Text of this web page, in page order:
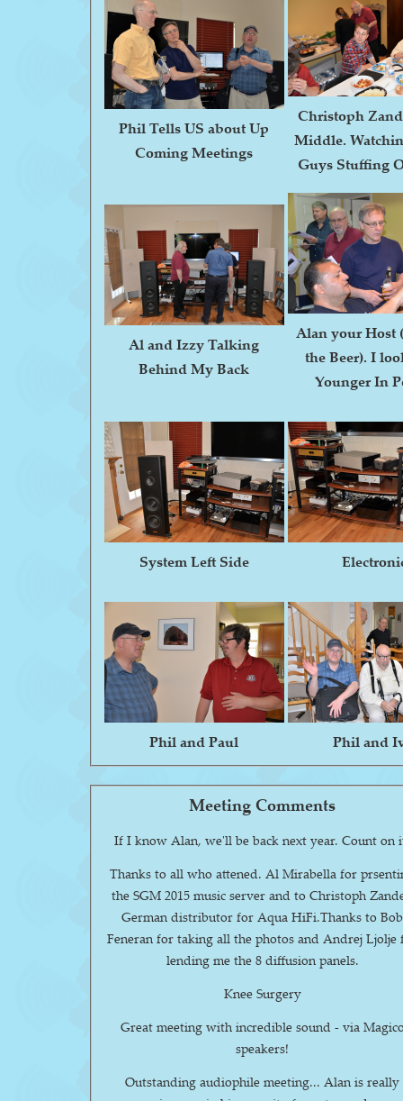
Phil Tells US about Up
Coming Meetings
Christoph
Middle.
Guys Stuffing
Al and Izzy Talking
Behind My Back
Alan your Host
the Beer). I
Younger In
System Left Side
Phil and Paul Phil and
Meeting Comments
If I know Alan, we'll be back next year.
Thanks to all who attened. Al Mirabella for
the SGM 2015 music server and to Christoph
German distributor for Aqua HiFi.Thanks to Bob
Feneran for taking all the photos and Andrej Ljolje
lending me the 8 diffusion panels.
Knee Surgery
Great meeting with incredible sound - via
speakers!
Outstanding audiophile meeting... Alan is really